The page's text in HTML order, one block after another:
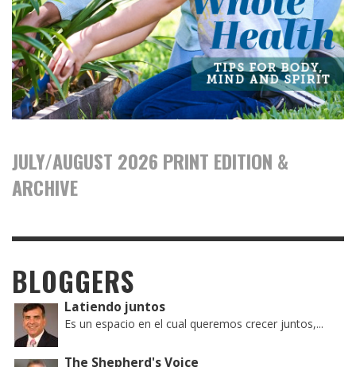
JULY/AUGUST 2026 PRINT EDITION &
ARCHIVE
BLOGGERS
Latiendo juntos
Es un espacio en el cual queremos crecer juntos,...
The Shepherd's Voice